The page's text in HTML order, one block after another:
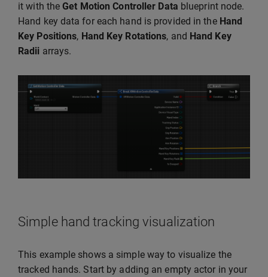
it with theGet Motion Controller Data blueprint node.
Hand key data for each hand is provided in the Hand
Key Positions, Hand Key Rotations, and Hand Key
Radii arrays.
Simple hand tracking visualization
This example shows a simple way to visualize the
tracked hands. Start by adding an empty actor in your